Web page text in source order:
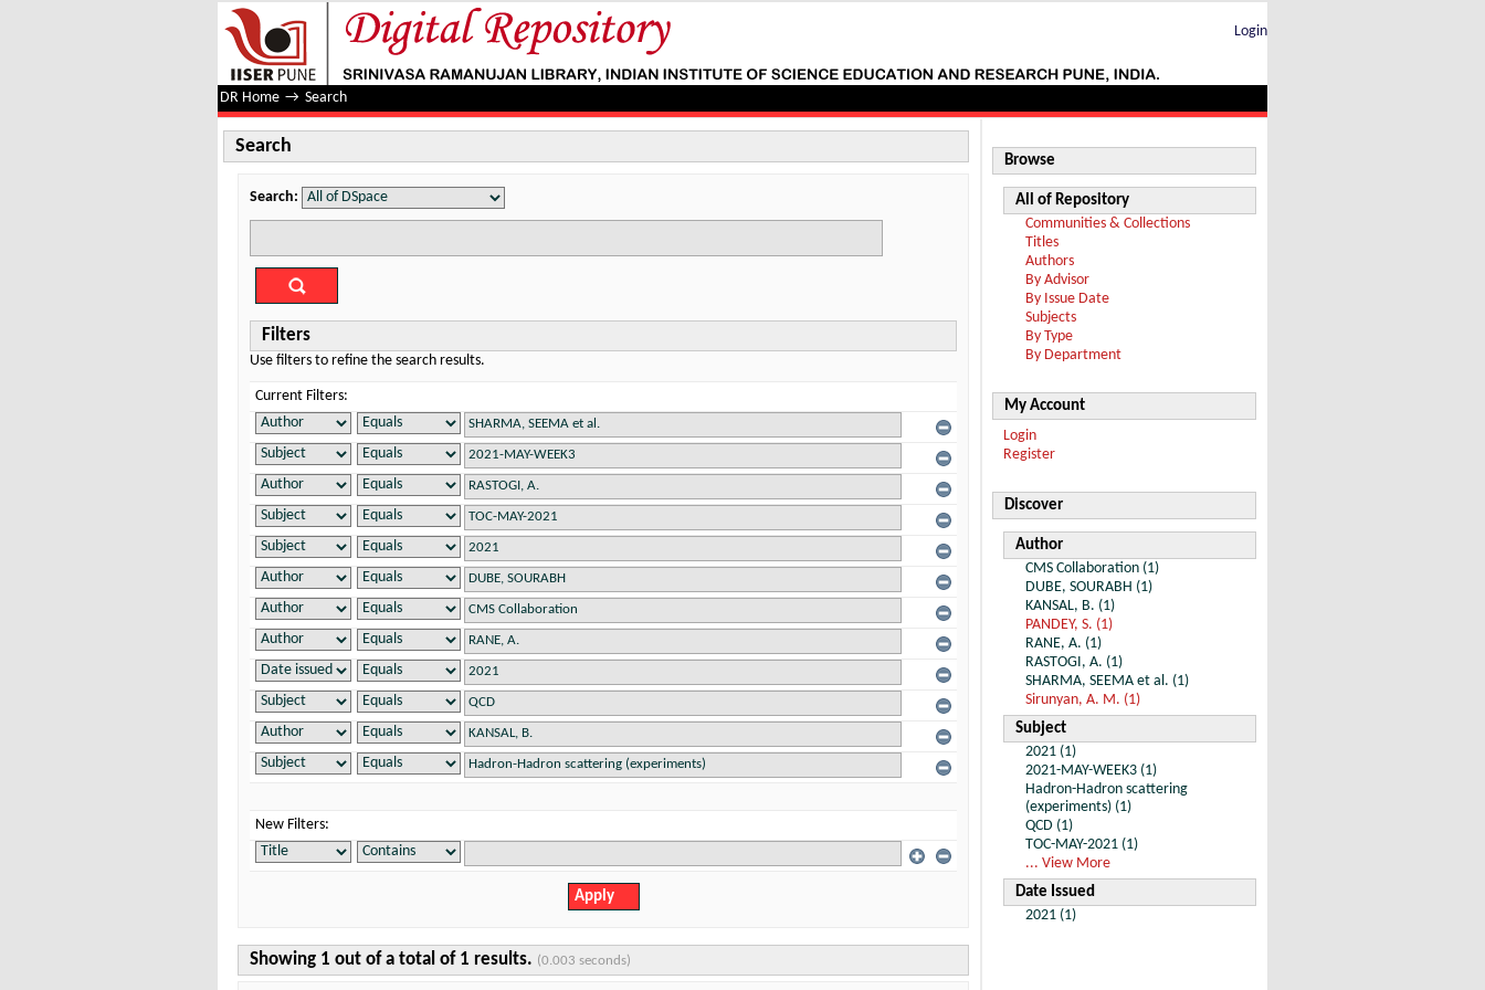
Search
Login
DR Home → Search
Search
Search:
Filters
Use filters to refine the search results.
Current Filters:
New Filters:
Showing 1 out of a total of 1 results. (0.003 seconds)
Browse
All of Repository
Communities & Collections
Titles
Authors
By Advisor
By Issue Date
Subjects
By Type
By Department
My Account
Login
Register
Discover
Author
CMS Collaboration (1)
DUBE, SOURABH (1)
KANSAL, B. (1)
PANDEY, S. (1)
RANE, A. (1)
RASTOGI, A. (1)
SHARMA, SEEMA et al. (1)
Sirunyan, A. M. (1)
Subject
2021 (1)
2021-MAY-WEEK3 (1)
Hadron-Hadron scattering
(experiments) (1)
QCD (1)
TOC-MAY-2021 (1)
... View More
Date Issued
2021 (1)